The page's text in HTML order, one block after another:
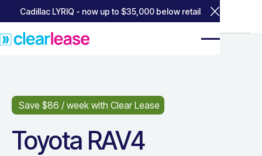
Cadillac LYRIQ - now up to $35,000 below retail
Close
Home
Home Popular Leases
Popular Leases
Save $86 / week with Clear Lease
Toyota RAV4